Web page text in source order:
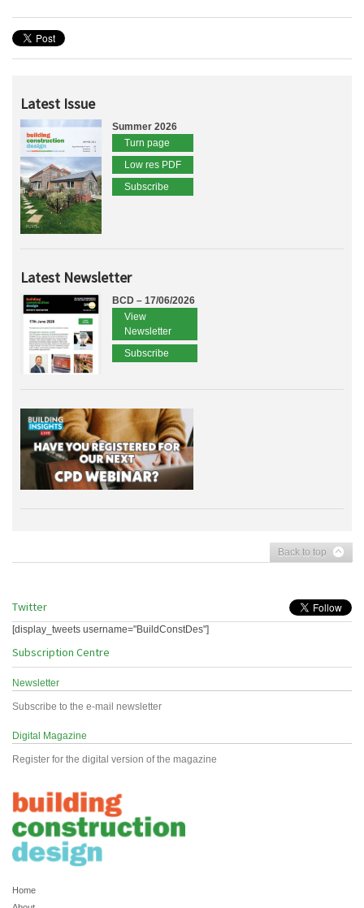
Latest Issue
Summer 2026
Turn page
Low res PDF
Subscribe
Latest Newsletter
BCD – 17/06/2026
View
Newsletter
Subscribe
Back to top
Twitter
[display_tweets username="BuildConstDes"]
Subscription Centre
Newsletter
Subscribe to the e-mail newsletter
Digital Magazine
Register for the digital version of the magazine
Home